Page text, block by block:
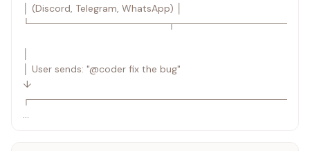
│ User sends: "@coder fix the bug"
↓